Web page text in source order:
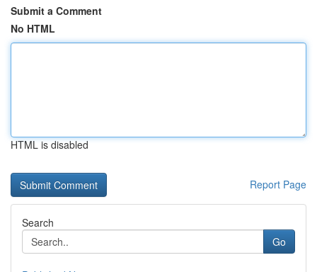
Submit a Comment
No HTML
HTML is disabled
Report Page
Search
Go